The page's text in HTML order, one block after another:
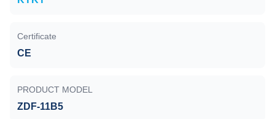
Certificate
CE
PRODUCT MODEL
ZDF-11B5